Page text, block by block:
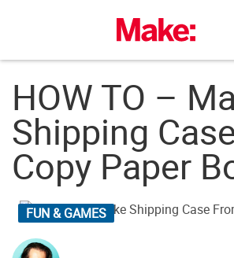
HOW TO –
Shipping
Copy Paper
FUN & GAMES